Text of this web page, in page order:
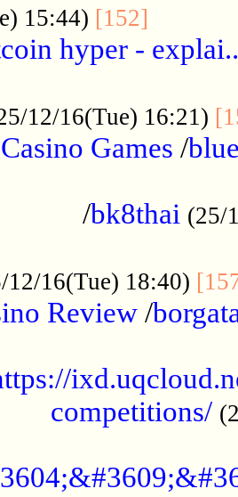
15:44) [152]
hyper - explai..
12/16(Tue) 16:21)
Games /
/bk8thai (25/
12/16(Tue) 18:40)
Review/
competitions/